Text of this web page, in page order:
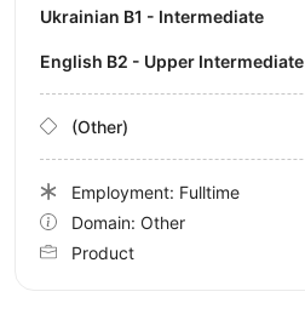
Ukrainian B1 - Intermediate
English B2 - Upper Intermediate
(Other)
Employment: Fulltime
Domain: Other
Product